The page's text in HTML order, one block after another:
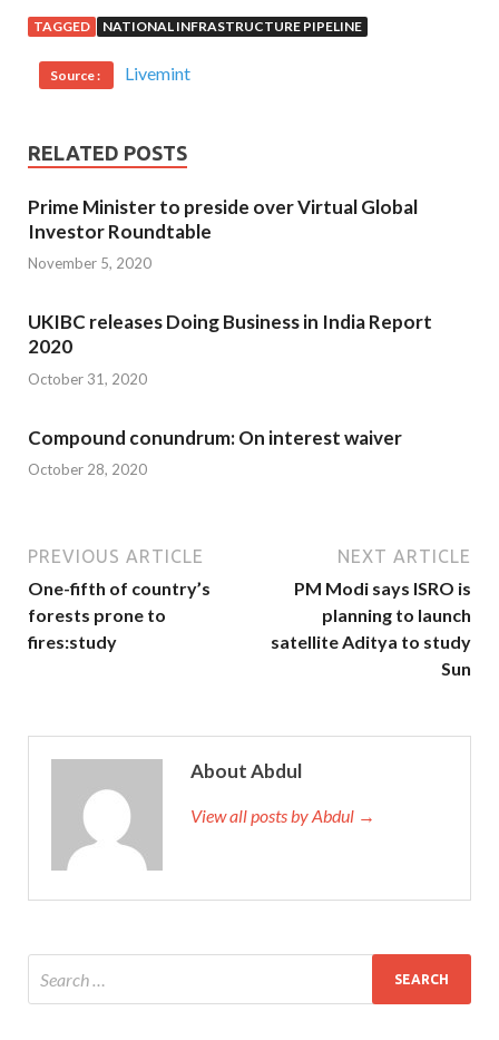
TAGGED NATIONAL INFRASTRUCTURE PIPELINE
Source : Livemint
RELATED POSTS
Prime Minister to preside over Virtual Global
Investor Roundtable
November 5, 2020
UKIBC releases Doing Business in India Report
2020
October 31, 2020
Compound conundrum: On interest waiver
October 28, 2020
PREVIOUS ARTICLE
One-fifth of country’s
forests prone to
fires:study
NEXT ARTICLE
PM Modi says ISRO is
planning to launch
satellite Aditya to study
Sun
About Abdul
View all posts by Abdul →